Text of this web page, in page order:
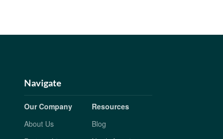
Navigate
Our Company
About Us
Resources
Blog